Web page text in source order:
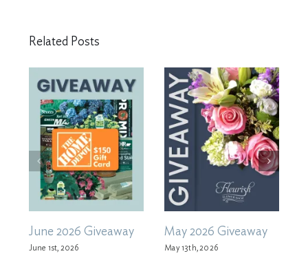
Related Posts
June 2026 Giveaway
June 1st, 2026
May 2026 Giveaway
May 13th, 2026